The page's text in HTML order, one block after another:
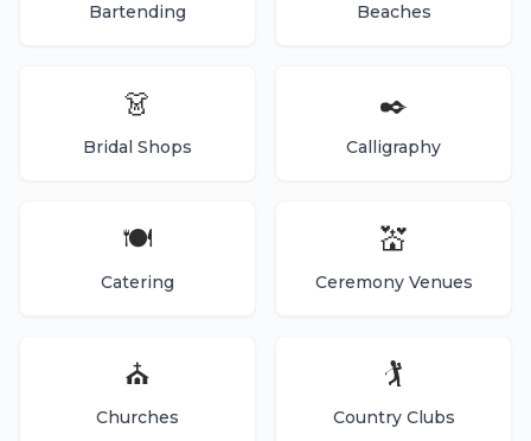
Bartending Beaches
👗
Bridal Shops
✒️
Calligraphy
🍽️
Catering
💒
Ceremony Venues
⛪
Churches
🏌️
Country Clubs